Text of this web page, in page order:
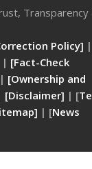
Transparency
Policy] |
| [Fact-Check
| [Ownership and
[Disclaimer] | [
| [News